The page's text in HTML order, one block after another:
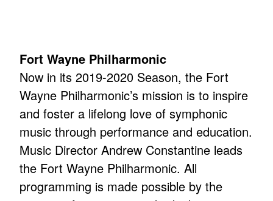
Fort Wayne Philharmonic
Now in its 2019-2020 Season, the Fort
Wayne Philharmonic’s mission is to inspire
and foster a lifelong love of symphonic
music through performance and education.
Music Director Andrew Constantine leads
the Fort Wayne Philharmonic. All
programming is made possible by the